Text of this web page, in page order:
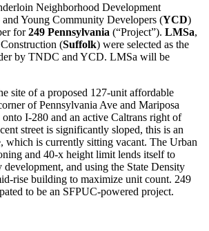
Neighborhood Development
and Young Community Developers (YCD)
for249 Pennsylvania (“Project”). LMSa,
(Suffolk) were selected as the
by TNDC and YCD. LMSa will be
site of a proposed 127-unit affordable
of Pennsylvania Ave and Mariposa
onto I-280 and an active Caltrans right of
street is significantly sloped, this is an
which is currently sitting vacant. The Urban
and 40-x height limit lends itself to
and using the State Density
rise building to maximize unit count. 249
to be an SFPUC-powered project.